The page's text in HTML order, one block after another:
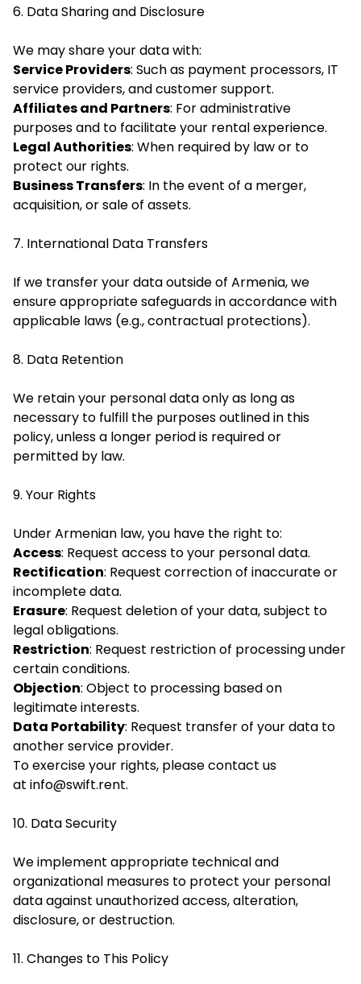
6. Data Sharing and Disclosure
We may share your data with:
Service Providers: Such as payment processors, IT
service providers, and customer support.
Affiliates and Partners: For administrative
purposes and to facilitate your rental experience.
Legal Authorities: When required by law or to
protect our rights.
Business Transfers: In the event of a merger,
acquisition, or sale of assets.
7. International Data Transfers
If we transfer your data outside of Armenia, we
ensure appropriate safeguards in accordance with
applicable laws (e.g., contractual protections).
8. Data Retention
We retain your personal data only as long as
necessary to fulfill the purposes outlined in this
policy, unless a longer period is required or
permitted by law.
9. Your Rights
Under Armenian law, you have the right to:
Access: Request access to your personal data.
Rectification: Request correction of inaccurate or
incomplete data.
Erasure: Request deletion of your data, subject to
legal obligations.
Restriction: Request restriction of processing under
certain conditions.
Objection: Object to processing based on
legitimate interests.
Data Portability: Request transfer of your data to
another service provider.
To exercise your rights, please contact us
at info@swift.rent.
10. Data Security
We implement appropriate technical and
organizational measures to protect your personal
data against unauthorized access, alteration,
disclosure, or destruction.
11. Changes to This Policy